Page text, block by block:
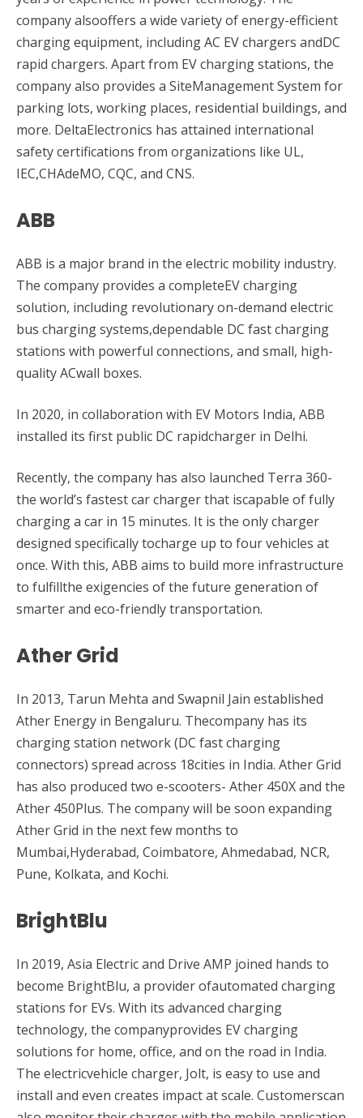
company alsooffers a wide variety of energy-efficient
charging equipment, including AC EV chargers andDC
rapid chargers. Apart from EV charging stations, the
company also provides a SiteManagement System for
parking lots, working places, residential buildings, and
more. DeltaElectronics has attained international
safety certifications from organizations like UL,
IEC,CHAdeMO, CQC, and CNS.
ABB
ABB is a major brand in the electric mobility industry.
The company provides a completeEV charging
solution, including revolutionary on-demand electric
bus charging systems,dependable DC fast charging
stations with powerful connections, and small, high-
quality ACwall boxes.
In 2020, in collaboration with EV Motors India, ABB
installed its first public DC rapidcharger in Delhi.
Recently, the company has also launched Terra 360-
the world’s fastest car charger that iscapable of fully
charging a car in 15 minutes. It is the only charger
designed specifically tocharge up to four vehicles at
once. With this, ABB aims to build more infrastructure
to fulfillthe exigencies of the future generation of
smarter and eco-friendly transportation.
Ather Grid
In 2013, Tarun Mehta and Swapnil Jain established
Ather Energy in Bengaluru. Thecompany has its
charging station network (DC fast charging
connectors) spread across 18cities in India. Ather Grid
has also produced two e-scooters- Ather 450X and the
Ather 450Plus. The company will be soon expanding
Ather Grid in the next few months to
Mumbai,Hyderabad, Coimbatore, Ahmedabad, NCR,
Pune, Kolkata, and Kochi.
BrightBlu
In 2019, Asia Electric and Drive AMP joined hands to
become BrightBlu, a provider ofautomated charging
stations for EVs. With its advanced charging
technology, the companyprovides EV charging
solutions for home, office, and on the road in India.
The electricvehicle charger, Jolt, is easy to use and
install and even creates impact at scale. Customerscan